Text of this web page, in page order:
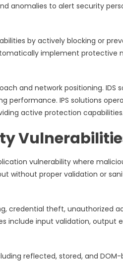
anomalies to alert security
by actively blocking or
implement
and network positioning.
performance. IPS solutions
active protection capabilities.
vulnerability where
without proper validation or
credential theft, unauthorized
include input validation, output
reflected, stored, and